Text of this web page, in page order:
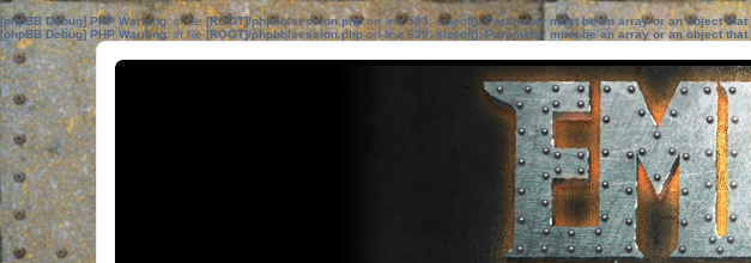
[phpBB Debug] PHP Warning: in file[ROOT]/phpbb/session.phpon line583:sizeof(): Parameter must be an array or an object
[phpBB Debug] PHP Warning: in file[ROOT]/phpbb/session.phpon line639: sizeof(): Parameter must be an array or an object